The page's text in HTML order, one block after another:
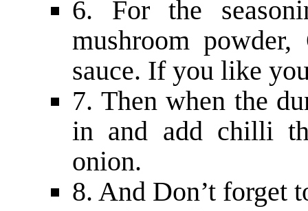
6. For the
mushroom
sauce. If you like
7. Then when the
in and add chilli
onion.
8. And Don’t forget